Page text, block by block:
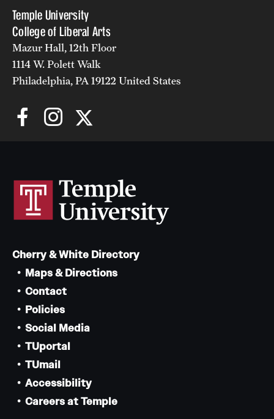
Temple University
College of Liberal Arts
Mazur Hall, 12th Floor
1114 W. Polett Walk
Philadelphia, PA 19122 United States
Cherry & White Directory
Maps & Directions
Contact
Policies
Social Media
TUportal
TUmail
Accessibility
Careers at Temple